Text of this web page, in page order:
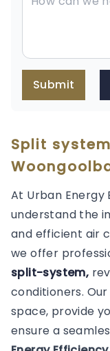
Submit
Split
At Urban Energy
understand the
and efficient air
we offer
split-system,
conditioners.
space, provide
ensure a